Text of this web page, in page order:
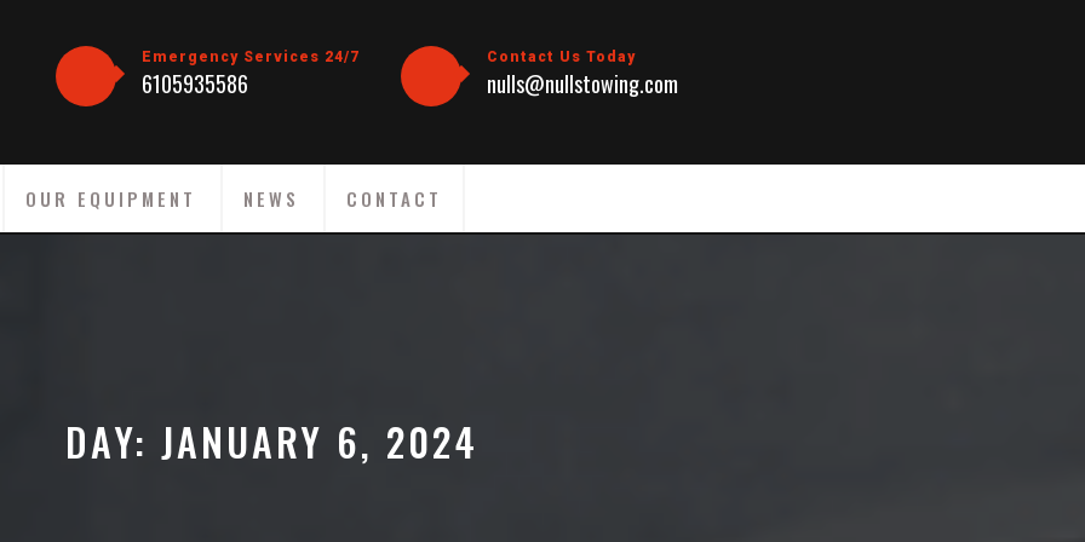
Emergency Services 24/7
6105935586
Contact Us Today
nulls@nullstowing.com
OUR EQUIPMENT NEWS CONTACT
DAY: JANUARY 6, 2024